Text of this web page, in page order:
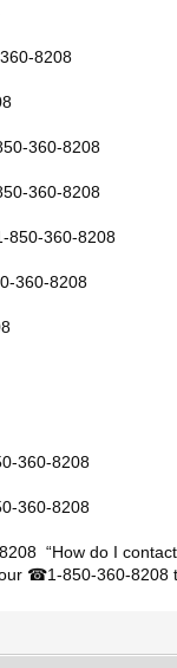
8208
360-8208
360-8208
850-360-8208
360-8208
360-8208
360-8208
“How do I
☎1-850-360-8208